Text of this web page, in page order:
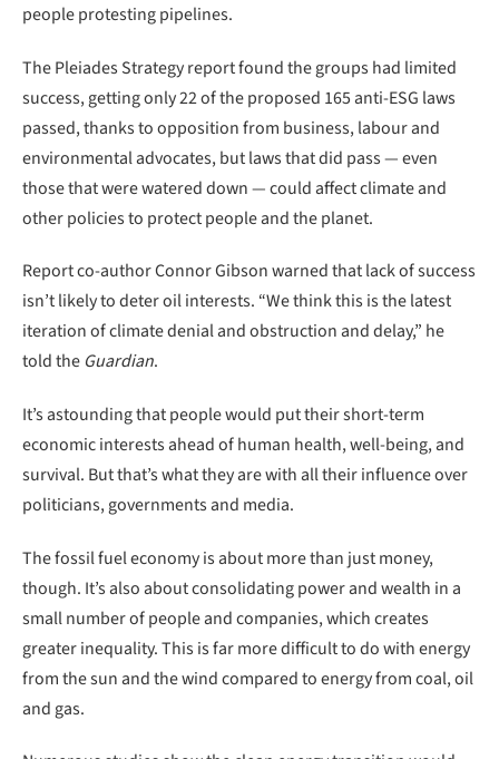
people protesting pipelines.
The Pleiades Strategy report found the groups had limited
success, getting only 22 of the proposed 165 anti-ESG laws
passed, thanks to opposition from business, labour and
environmental advocates, but laws that did pass — even
those that were watered down — could affect climate and
other policies to protect people and the planet.
Report co-author Connor Gibson warned that lack of success
isn’t likely to deter oil interests. “We think this is the latest
iteration of climate denial and obstruction and delay,” he
told the Guardian.
It’s astounding that people would put their short-term
economic interests ahead of human health, well-being, and
survival. But that’s what they are with all their influence over
politicians, governments and media.
The fossil fuel economy is about more than just money,
though. It’s also about consolidating power and wealth in a
small number of people and companies, which creates
greater inequality. This is far more difficult to do with energy
from the sun and the wind compared to energy from coal, oil
and gas.